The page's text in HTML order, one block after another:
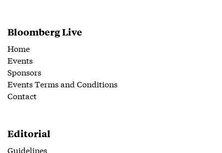
Bloomberg Live
Home
Events
Sponsors
Events Terms and Conditions
Contact
Editorial
Guidelines